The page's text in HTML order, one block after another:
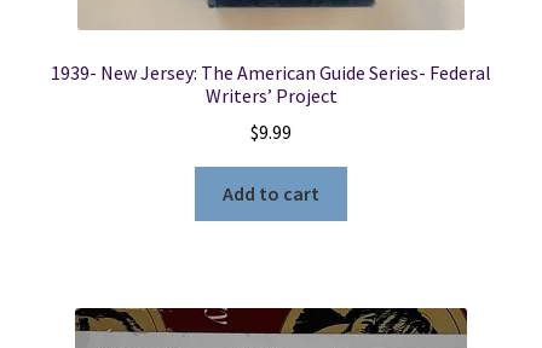
1939- New Jersey: The American Guide Series- Federal
Writers’ Project
$9.99
Add to cart